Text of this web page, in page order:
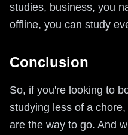
studies, business, you
offline, you can study
Conclusion
So, if you're looking to
studying less of a
are the way to go. And